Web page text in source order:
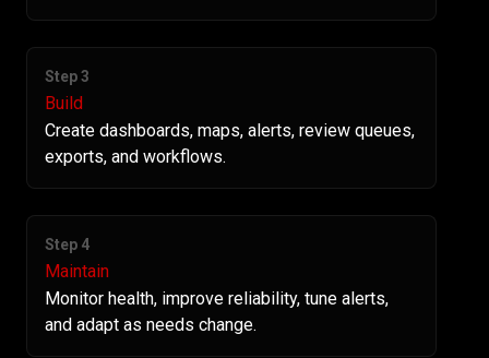
Step 3
Build
Create dashboards, maps, alerts, review queues,
exports, and workflows.
Step 4
Maintain
Monitor health, improve reliability, tune alerts,
and adapt as needs change.